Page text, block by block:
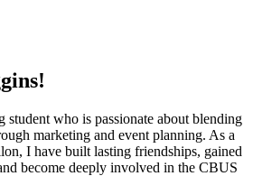
student who is passionate about blending
marketing and event planning. As a
I have built lasting friendships, gained
become deeply involved in the CBUS